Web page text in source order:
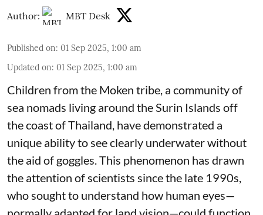
Author: MBT Desk
Published on: 01 Sep 2025, 1:00 am
Updated on: 01 Sep 2025, 1:00 am
Children from the Moken tribe, a community of
sea nomads living around the Surin Islands off
the coast of Thailand, have demonstrated a
unique ability to see clearly underwater without
the aid of goggles. This phenomenon has drawn
the attention of scientists since the late 1990s,
who sought to understand how human eyes—